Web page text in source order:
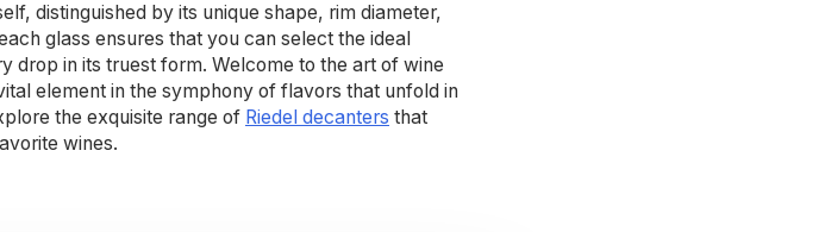
distinguished by its unique shape, rim diameter,
glass ensures that you can select the ideal
drop in its truest form. Welcome to the art of wine
element in the symphony of flavors that unfold in
the exquisite range of Riedel decanters that
wines.